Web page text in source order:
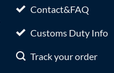
Contact&FAQ
Customs Duty Info
Track your order